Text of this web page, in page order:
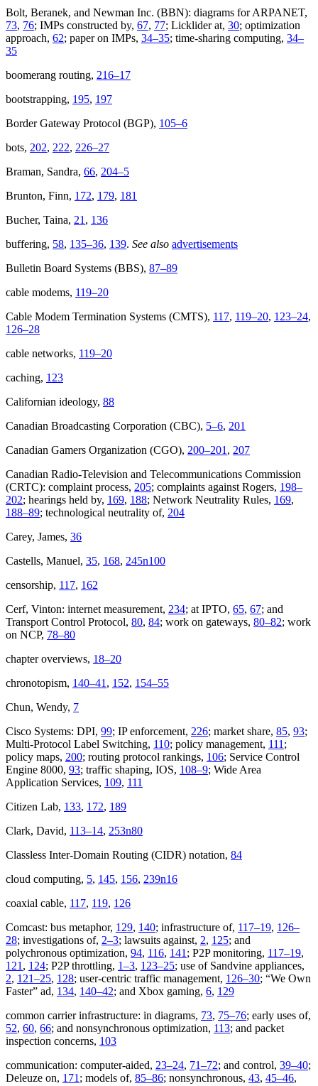
Bolt, Beranek, and Newman Inc. (BBN): diagrams for ARPANET,
73, 76; IMPs constructed by, 67, 77; Licklider at, 30; optimization
approach, 62; paper on IMPs, 34–35; time-sharing computing, 34–
35
boomerang routing, 216–17
bootstrapping, 195, 197
Border Gateway Protocol (BGP), 105–6
bots, 202, 222, 226–27
Braman, Sandra, 66, 204–5
Brunton, Finn, 172, 179, 181
Bucher, Taina, 21 , 136
buffering, 58, 135–36, 139. See also advertisements
Bulletin Board Systems (BBS), 87–89
cable modems, 119–20
Cable Modem Termination Systems (CMTS), 117, 119–20, 123–24,
126–28
cable networks, 119–20
caching, 123
Californian ideology, 88
Canadian Broadcasting Corporation (CBC), 5–6, 201
Canadian Gamers Organization (CGO), 200–201 , 207
Canadian Radio-Television and Telecommunications Commission
(CRTC): complaint process, 205; complaints against Rogers, 198–
202; hearings held by, 169, 188; Network Neutrality Rules, 169,
188–89; technological neutrality of, 204
Carey, James, 36
Castells, Manuel, 35, 168, 245n100
censorship, 117, 162
Cerf, Vinton: internet measurement, 234; at IPTO, 65, 67; and
Transport Control Protocol, 80, 84; work on gateways, 80–82; work
on NCP, 78–80
chapter overviews, 18–20
chronotopism, 140–41 , 152, 154–55
Chun, Wendy, 7
Cisco Systems: DPI, 99; IP enforcement, 226; market share, 85, 93;
Multi-Protocol Label Switching, 110; policy management, 111 ;
policy maps, 200; routing protocol rankings, 106; Service Control
Engine 8000, 93; traffic shaping, IOS, 108–9; Wide Area
Application Services, 109, 111
Citizen Lab, 133, 172, 189
Clark, David, 113–14, 253n80
Classless Inter-Domain Routing (CIDR) notation, 84
cloud computing, 5, 145, 156, 239n16
coaxial cable, 117, 119, 126
Comcast: bus metaphor, 129, 140; infrastructure of, 117–19, 126–
28; investigations of, 2–3; lawsuits against, 2, 125; and
polychronous optimization, 94, 116, 141 ; P2P monitoring, 117–19,
121 , 124; P2P throttling, 1–3, 123–25; use of Sandvine appliances,
2, 121–25, 128; user-centric traffic management, 126–30; “We Own
Faster” ad, 134, 140–42; and Xbox gaming, 6, 129
common carrier infrastructure: in diagrams, 73, 75–76; early uses of,
52, 60, 66; and nonsynchronous optimization, 113; and packet
inspection concerns, 103
communication: computer-aided, 23–24, 71–72; and control, 39–40;
Deleuze on, 171 ; models of, 85–86; nonsynchronous, 43, 45–46,